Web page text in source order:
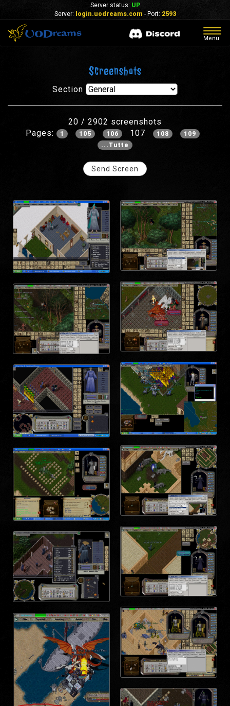
Server status: UP
Server:
login.uodreams.com - Port: 2593
Menu
Screenshots
Section
20 / 2902 screenshots
Pages:
1 105 106 107 108
109
...Tutte
Send Screen